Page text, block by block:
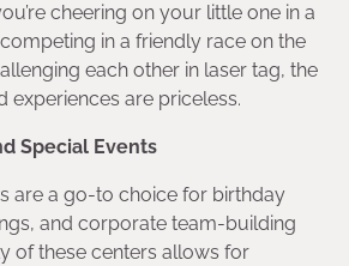
cheering on your little one in a
in a friendly race on the
each other in laser tag, the
experiences are priceless.
Special Events
are a go-to choice for birthday
and corporate team-building
of these centers allows for